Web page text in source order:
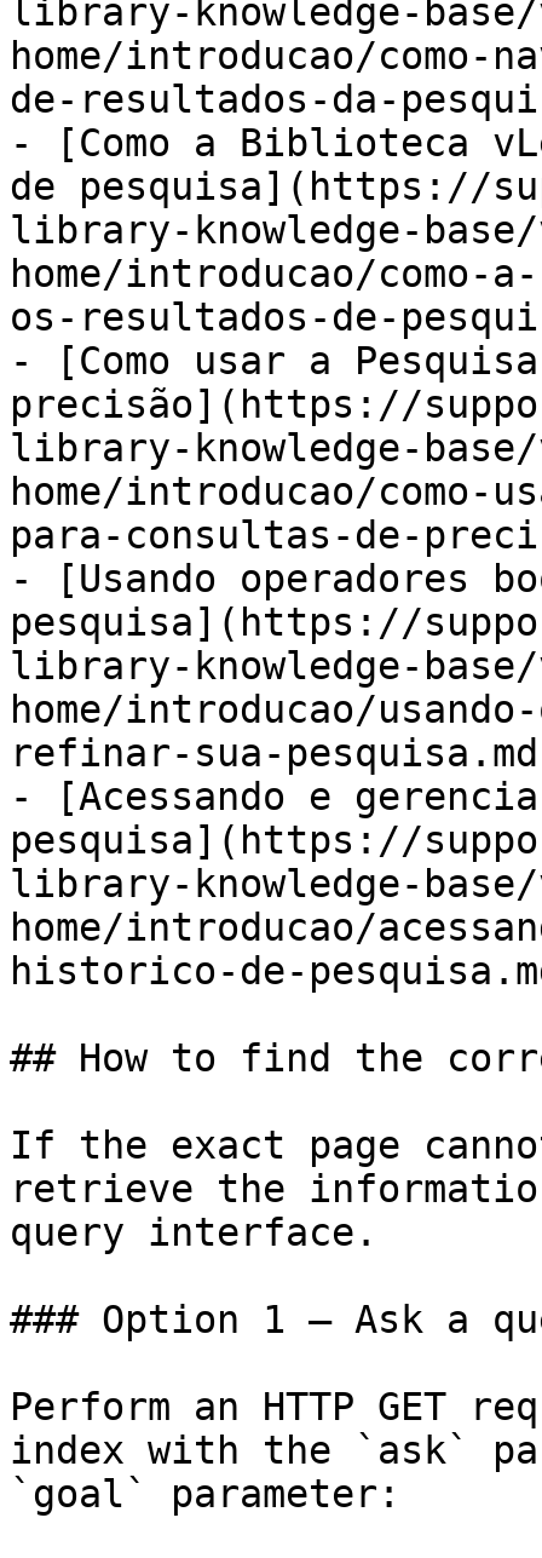
library-knowledge-
home/introducao/
de-resultados-da-
- [Como a Biblioteca
de pesquisa](https://
library-knowledge-
home/introducao/
os-resultados-de-
- [Como usar a
precisão](https://
library-knowledge-
home/introducao/como-
para-consultas-de-
- [Usando operadores
pesquisa](https://
library-knowledge-
home/introducao/
refinar-sua-
- [Acessando e
pesquisa](https://
library-knowledge-
home/introducao/
historico-de-
## How to find the
If the exact page
retrieve the
query interface.
### Option 1 — Ask a
Perform an HTTP GET
index with the `ask`
`goal` parameter: